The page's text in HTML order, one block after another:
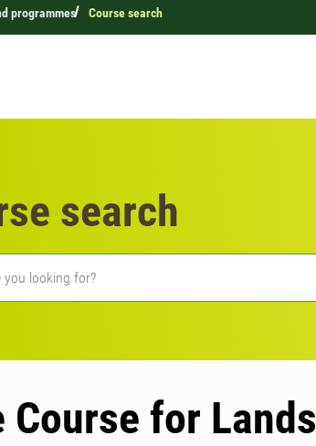
programmes Course search
search
Course for